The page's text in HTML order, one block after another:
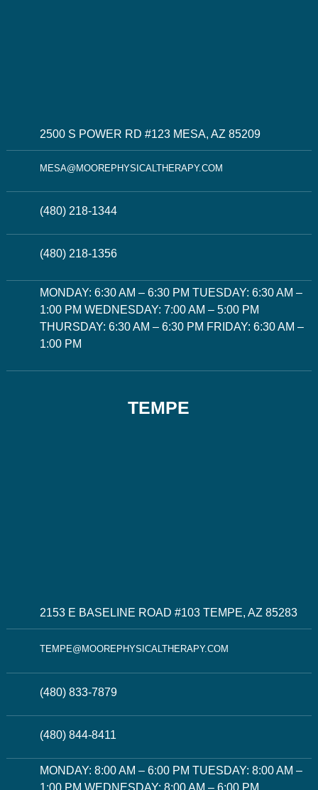
2500 S POWER RD #123 MESA, AZ 85209
MESA@MOOREPHYSICALTHERAPY.COM
(480) 218-1344
(480) 218-1356
MONDAY: 6:30 AM – 6:30 PM TUESDAY: 6:30 AM –
1:00 PM WEDNESDAY: 7:00 AM – 5:00 PM
THURSDAY: 6:30 AM – 6:30 PM FRIDAY: 6:30 AM –
1:00 PM
TEMPE
2153 E BASELINE ROAD #103 TEMPE, AZ 85283
TEMPE@MOOREPHYSICALTHERAPY.COM
(480) 833-7879
(480) 844-8411
MONDAY: 8:00 AM – 6:00 PM TUESDAY: 8:00 AM –
1:00 PM WEDNESDAY: 8:00 AM – 6:00 PM